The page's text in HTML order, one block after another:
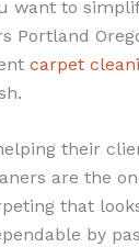
want to
Portland
carpet
their
are the
that
by